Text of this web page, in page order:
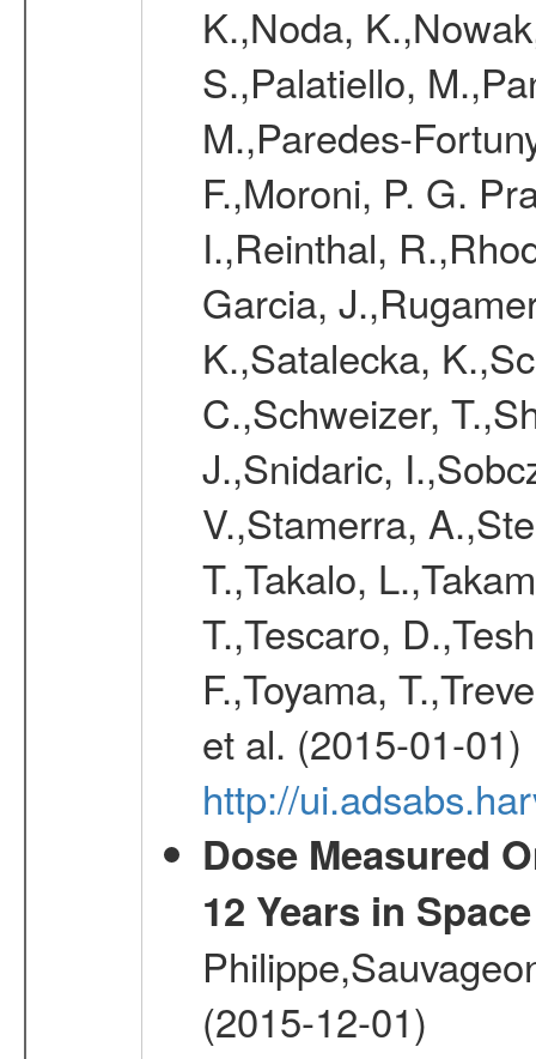
K.,Noda,
S.,Palatiello,
M.,Paredes-
F.,Moroni, P. G.
I.,Reinthal,
Garcia,
K.,Satalecka,
C.,Schweizer,
J.,Snidaric,
V.,Stamerra,
T.,Takalo,
T.,Tescaro,
F.,Toyama,
et al. (2015-01-01)
http://
Dose Measured
12 Years in Space
(2015-12-01)